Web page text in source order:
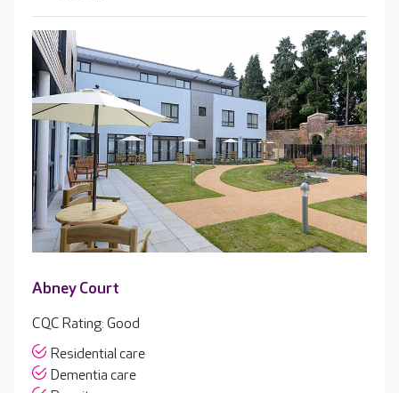
Abney Court
CQC Rating: Good
Residential care
Dementia care